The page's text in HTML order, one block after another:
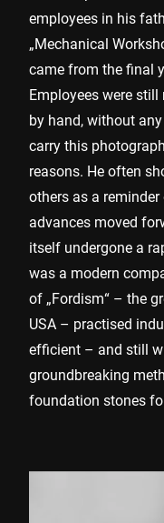
employees in his
„Mechanical
came from the final
Employees were
by hand, without
carry this
reasons. He often
others as a
advances moved
itself undergone a
was a modern
of „Fordism“ – the
USA – practised
efficient – and still
groundbreaking
foundation stones